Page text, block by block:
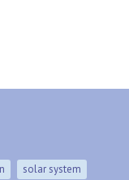
solar system